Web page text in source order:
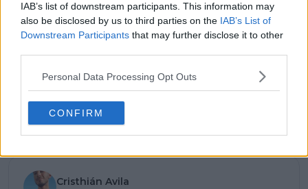
IAB’s list of downstream participants. This information may
also be disclosed by us to third parties on the IAB’s List of
Downstream Participants that may further disclose it to other
Personal Data Processing Opt Outs
CONFIRM
Subscribe to our Newsletter
stories.
Cristhián Avila